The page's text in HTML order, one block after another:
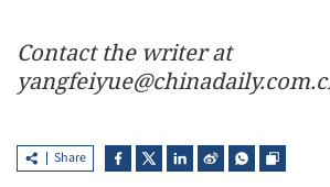
Contact the writer at
Share